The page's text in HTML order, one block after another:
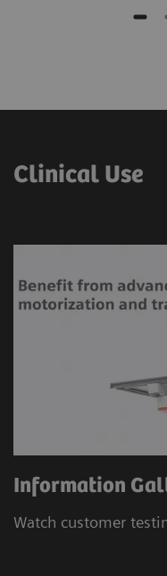
Clinical Use
Information
Watch customer